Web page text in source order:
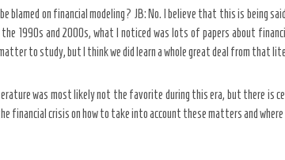
blamed on financial modeling? JB: No. I believe that this is being
1990s and 2000s, what I noticed was lots of papers about
to study, but I think we did learn a whole great deal from that
was most likely not the favorite during this era, but there is
financial crisis on how to take into account these matters and